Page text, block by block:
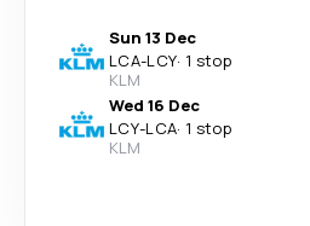
Sun 13 Dec
LCA-LCY· 1 stop
KLM
Wed 16 Dec
LCY-LCA· 1 stop
KLM